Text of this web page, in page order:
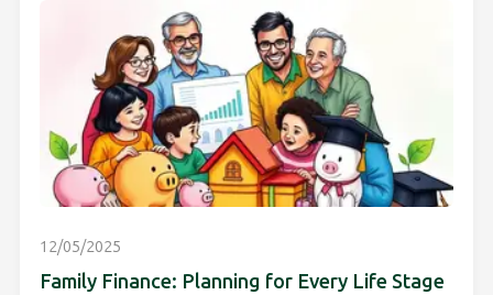
12/05/2025
Family Finance: Planning for Every Life Stage